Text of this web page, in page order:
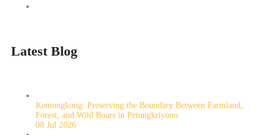
Latest Blog
Kemongkong: Preserving the Boundary Between Farmland,
Forest, and Wild Boars in Petungkriyono
08 Jul 2026